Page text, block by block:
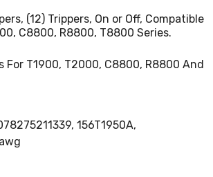
(12) Trippers, On or Off, Compatible
C8800, R8800, T8800 Series.
For T1900, T2000, C8800, R8800 And
156T1950A,